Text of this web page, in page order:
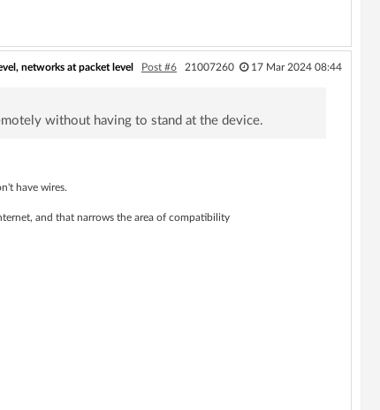
networks at packet level Post #6 21007260 17 Mar 2024 08:44
without having to stand at the device.
have wires.
and that narrows the area of compatibility